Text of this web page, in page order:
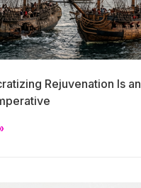
Rejuvenation Is an